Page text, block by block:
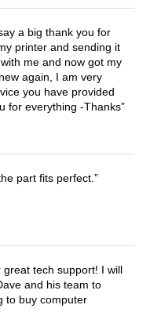
a big thank you for
printer and sending it
me and now got my
again, I am very
you have provided
for everything -Thanks
part fits perfect.
tech support! I will
and his team to
to buy computer